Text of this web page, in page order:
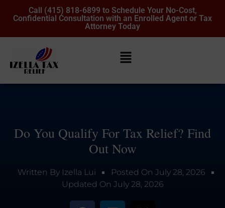
Call (415) 818-6899 to Schedule Your No-Cost,
Confidential Consultation with an Enrolled Agent or Tax
Attorney Today
Do You Qualify For Tax Relief? Find
Out Now
Written ByIzella Lui Posted On July 28, 2026
Updated On July 28, 2026